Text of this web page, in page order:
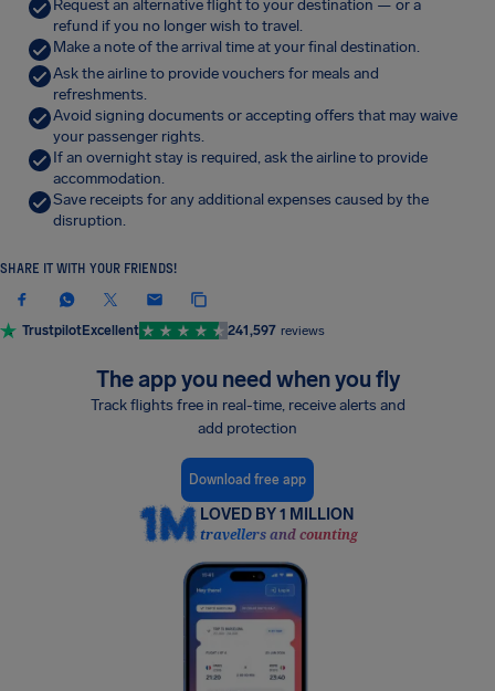
Request an alternative flight to your destination — or a
refund if you no longer wish to travel.
Make a note of the arrival time at your final destination.
Ask the airline to provide vouchers for meals and
refreshments.
Avoid signing documents or accepting offers that may waive
your passenger rights.
If an overnight stay is required, ask the airline to provide
accommodation.
Save receipts for any additional expenses caused by the
disruption.
SHARE IT WITH YOUR FRIENDS!
TrustpilotExcellent 241,597 reviews
The app you need when you fly
Track flights free in real-time, receive alerts and
add protection
Download free app
LOVED BY 1 MILLION
travellers and counting